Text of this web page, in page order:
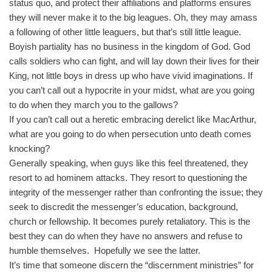
status quo, and protect their affiliations and platforms ensures
they will never make it to the big leagues. Oh, they may amass
a following of other little leaguers, but that’s still little league.
Boyish partiality has no business in the kingdom of God. God
calls soldiers who can fight, and will lay down their lives for their
King, not little boys in dress up who have vivid imaginations. If
you can’t call out a hypocrite in your midst, what are you going
to do when they march you to the gallows?
If you can’t call out a heretic embracing derelict like MacArthur,
what are you going to do when persecution unto death comes
knocking?
Generally speaking, when guys like this feel threatened, they
resort to ad hominem attacks. They resort to questioning the
integrity of the messenger rather than confronting the issue; they
seek to discredit the messenger’s education, background,
church or fellowship. It becomes purely retaliatory. This is the
best they can do when they have no answers and refuse to
humble themselves. Hopefully we see the latter.
It’s time that someone discern the “discernment ministries” for